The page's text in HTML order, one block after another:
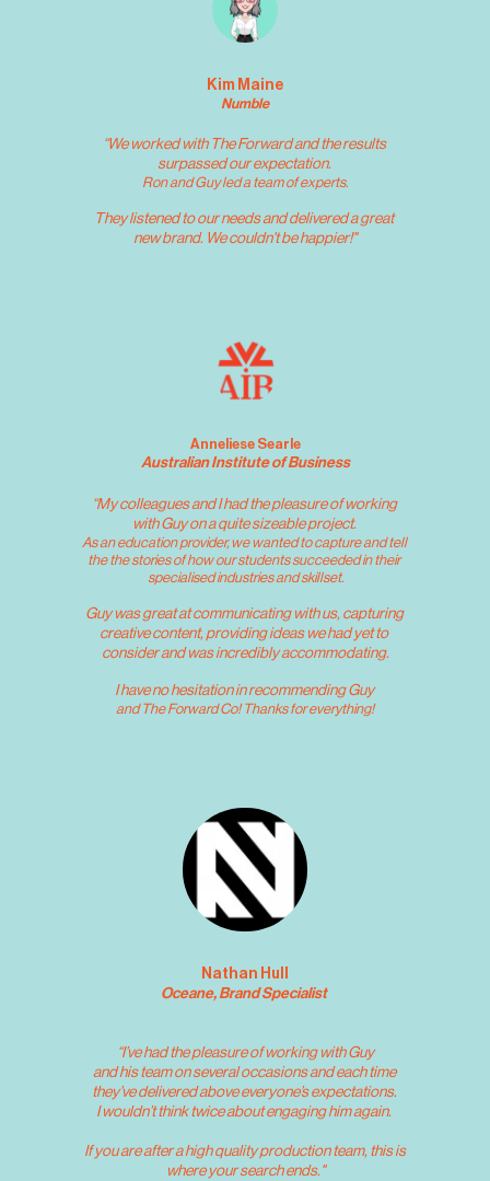
Kim Maine
Numble
“We worked with The Forward and the results
surpassed our expectation.
Ron and Guy led a team of experts.
They listened to our needs and delivered a great
new brand. We couldn't be happier!"
Anneliese Searle
Australian Institute of Business
“My colleagues and I had the pleasure of working
with Guy on a quite sizeable project.
As an education provider, we wanted to capture and tell
the the stories of how our students succeeded in their
specialised industries and skillset.
Guy was great at communicating with us, capturing
creative content, providing ideas we had yet to
consider and was incredibly accommodating.
I have no hesitation in recommending Guy
and The Forward Co! Thanks for everything!
Nathan Hull
Oceane, Brand Specialist
“I’ve had the pleasure of working with Guy
and his team on several occasions and each time
they’ve delivered above everyone’s expectations.
I wouldn’t think twice about engaging him again.
where your search ends."